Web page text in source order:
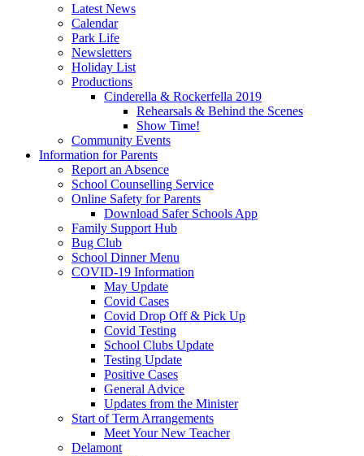
Latest News
Calendar
Park Life
Newsletters
Holiday List
Productions
Cinderella & Rockerfella 2019
Rehearsals & Behind the Scenes
Show Time!
Community Events
Information for Parents
Report an Absence
School Counselling Service
Online Safety for Parents
Download Safer Schools App
Family Support Hub
Bug Club
School Dinner Menu
COVID-19 Information
May Update
Covid Cases
Covid Drop Off & Pick Up
Covid Testing
School Clubs Update
Testing Update
Positive Cases
General Advice
Updates from the Minister
Start of Term Arrangements
Meet Your New Teacher
Delamont